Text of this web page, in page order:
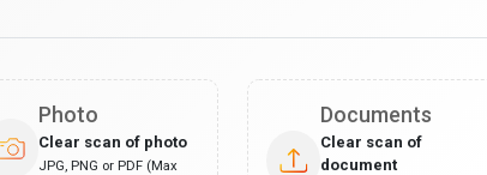
Photo
Clear scan of photo
JPG, PNG or PDF (Max
Documents
Clear scan of
document